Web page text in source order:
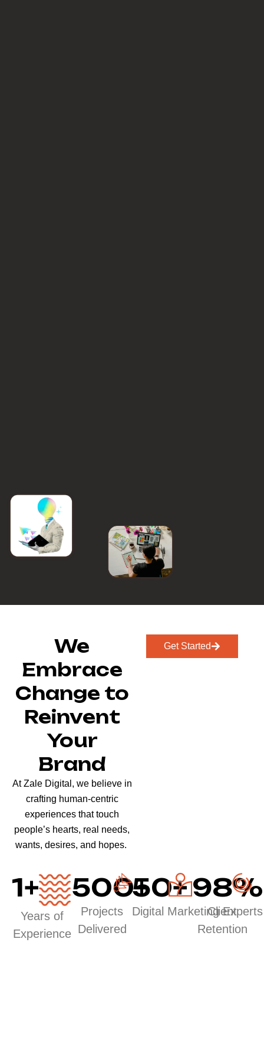
We
Embrace
Change to
Reinvent
Your
Brand
At Zale Digital, we believe in
crafting human-centric
experiences that touch
people’s hearts, real needs,
wants, desires, and hopes.
Get Started
1+
Years of
Experience
500+
Projects
Delivered
50+
Digital Marketing Experts
98%
Client
Retention